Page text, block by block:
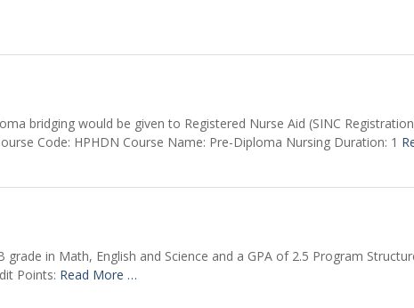
bridging would be given to Registered Nurse Aid (SINC
Code: HPHDN Course Name: Pre-Diploma Nursing Duration: 1
in Math, English and Science and a GPA of 2.5 Program
Points: Read More …